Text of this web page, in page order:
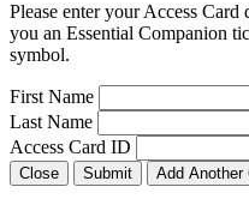
Please enter your Access
you an Essential Companion
symbol.
First Name
Last Name
Access Card ID
Close Submit Add Another